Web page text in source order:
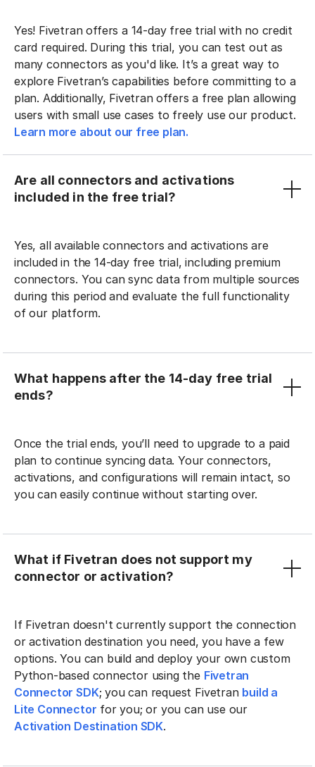
Yes! Fivetran offers a 14-day free trial with no credit
card required. During this trial, you can test out as
many connectors as you'd like. It’s a great way to
explore Fivetran’s capabilities before committing to a
plan. Additionally, Fivetran offers a free plan allowing
users with small use cases to freely use our product.
Learn more about our free plan.
Are all connectors and activations
included in the free trial?
Yes, all available connectors and activations are
included in the 14-day free trial, including premium
connectors. You can sync data from multiple sources
during this period and evaluate the full functionality
of our platform.
What happens after the 14-day free trial
ends?
Once the trial ends, you’ll need to upgrade to a paid
plan to continue syncing data. Your connectors,
activations, and configurations will remain intact, so
you can easily continue without starting over.
What if Fivetran does not support my
connector or activation?
If Fivetran doesn't currently support the connection
or activation destination you need, you have a few
options. You can build and deploy your own custom
Python-based connector using the Fivetran
Connector SDK; you can request Fivetran build a
Lite Connector for you; or you can use our
Activation Destination SDK.